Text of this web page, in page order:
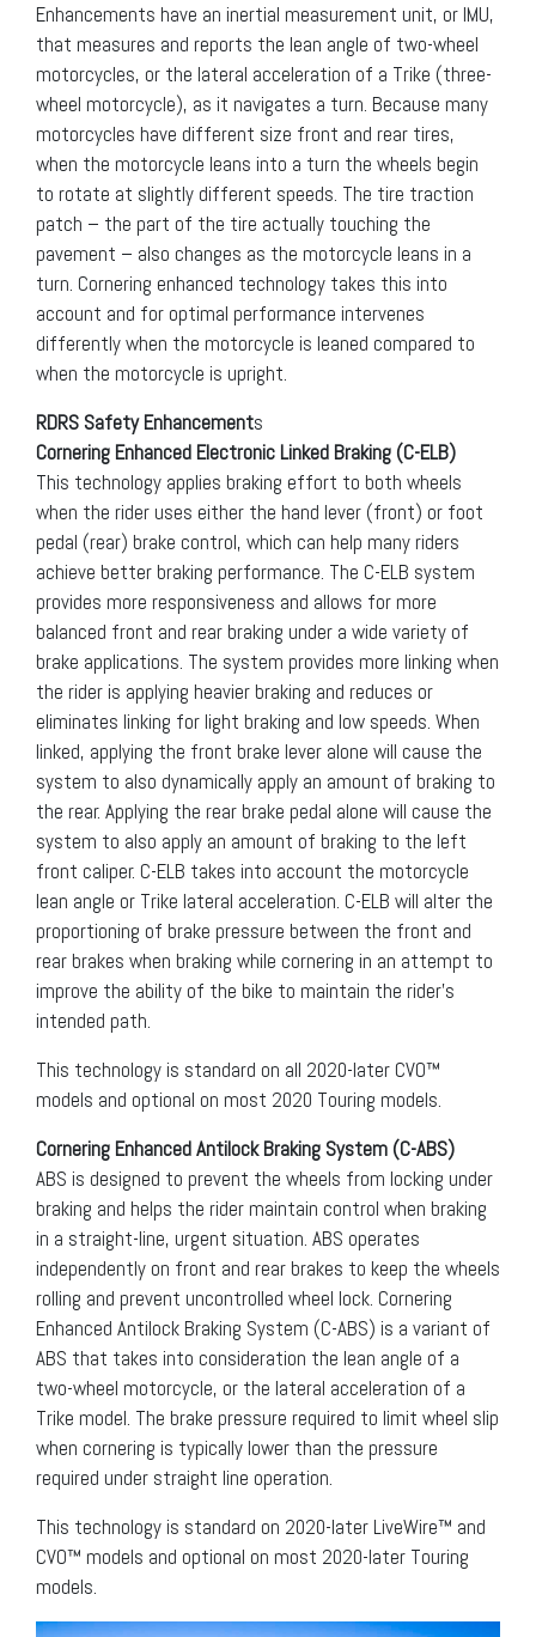
Enhancements have an inertial measurement unit, or IMU,
that measures and reports the lean angle of two-wheel
motorcycles, or the lateral acceleration of a Trike (three-
wheel motorcycle), as it navigates a turn. Because many
motorcycles have different size front and rear tires,
when the motorcycle leans into a turn the wheels begin
to rotate at slightly different speeds. The tire traction
patch – the part of the tire actually touching the
pavement – also changes as the motorcycle leans in a
turn. Cornering enhanced technology takes this into
account and for optimal performance intervenes
differently when the motorcycle is leaned compared to
when the motorcycle is upright.
RDRS Safety Enhancements
Cornering Enhanced Electronic Linked Braking (C-ELB)
This technology applies braking effort to both wheels
when the rider uses either the hand lever (front) or foot
pedal (rear) brake control, which can help many riders
achieve better braking performance. The C-ELB system
provides more responsiveness and allows for more
balanced front and rear braking under a wide variety of
brake applications. The system provides more linking when
the rider is applying heavier braking and reduces or
eliminates linking for light braking and low speeds. When
linked, applying the front brake lever alone will cause the
system to also dynamically apply an amount of braking to
the rear. Applying the rear brake pedal alone will cause the
system to also apply an amount of braking to the left
front caliper. C-ELB takes into account the motorcycle
lean angle or Trike lateral acceleration. C-ELB will alter the
proportioning of brake pressure between the front and
rear brakes when braking while cornering in an attempt to
improve the ability of the bike to maintain the rider’s
intended path.
This technology is standard on all 2020-later CVO™
models and optional on most 2020 Touring models.
Cornering Enhanced Antilock Braking System (C-ABS)
ABS is designed to prevent the wheels from locking under
braking and helps the rider maintain control when braking
in a straight-line, urgent situation. ABS operates
independently on front and rear brakes to keep the wheels
rolling and prevent uncontrolled wheel lock. Cornering
Enhanced Antilock Braking System (C-ABS) is a variant of
ABS that takes into consideration the lean angle of a
two-wheel motorcycle, or the lateral acceleration of a
Trike model. The brake pressure required to limit wheel slip
when cornering is typically lower than the pressure
required under straight line operation.
This technology is standard on 2020-later LiveWire™ and
CVO™ models and optional on most 2020-later Touring
models.